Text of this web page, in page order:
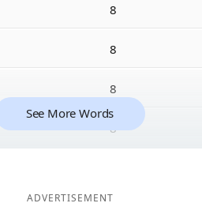
8
8
8
8
See More Words
ADVERTISEMENT